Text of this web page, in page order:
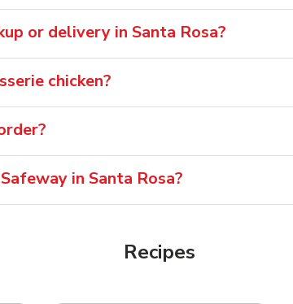
or delivery in Santa Rosa?
chicken?
in Santa Rosa?
Recipes